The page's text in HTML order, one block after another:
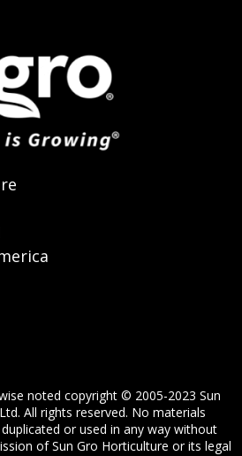
noted copyright © 2005-2023 Sun
All rights reserved. No materials
or used in any way without
of Sun Gro Horticulture or its legal